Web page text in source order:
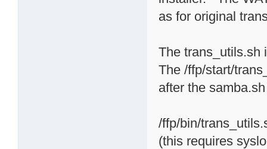
as for original
The trans_utils.sh
The /ffp/start/
after the samba.sh
/ffp/bin/
(this requires